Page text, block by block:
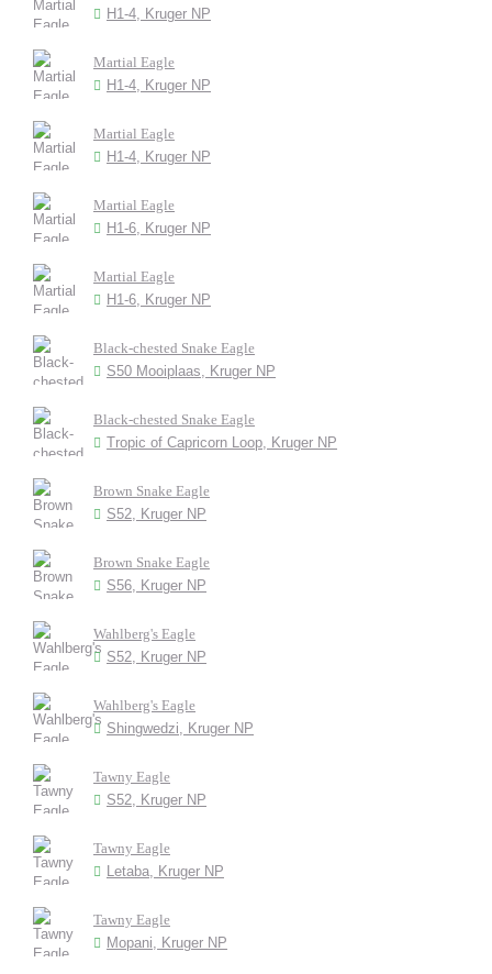
H1-4, Kruger NP
Martial Eagle
H1-4, Kruger NP
Martial Eagle
H1-4, Kruger NP
Martial Eagle
H1-6, Kruger NP
Martial Eagle
H1-6, Kruger NP
Black-chested Snake Eagle
S50 Mooiplaas, Kruger NP
Black-chested Snake Eagle
Tropic of Capricorn Loop, Kruger NP
Brown Snake Eagle
S52, Kruger NP
Brown Snake Eagle
S56, Kruger NP
Wahlberg's Eagle
S52, Kruger NP
Wahlberg's Eagle
Shingwedzi, Kruger NP
Tawny Eagle
S52, Kruger NP
Tawny Eagle
Letaba, Kruger NP
Tawny Eagle
Mopani, Kruger NP